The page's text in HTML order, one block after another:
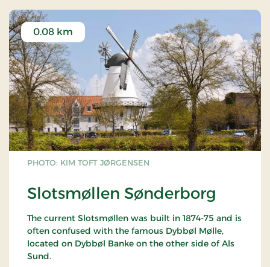
PHOTO: KIM TOFT JØRGENSEN
Slotsmøllen Sønderborg
0.08 km
The current Slotsmøllen was built in 1874-75 and is
often confused with the famous Dybbøl Mølle,
located on Dybbøl Banke on the other side of Als
Sund.